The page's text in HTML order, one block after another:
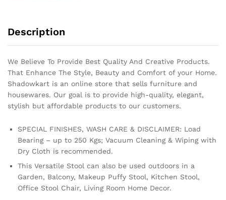
Description
We Believe To Provide Best Quality And Creative Products.
That Enhance The Style, Beauty and Comfort of your Home.
Shadowkart is an online store that sells furniture and
housewares. Our goal is to provide high-quality, elegant,
stylish but affordable products to our customers.
SPECIAL FINISHES, WASH CARE & DISCLAIMER: Load
Bearing – up to 250 Kgs; Vacuum Cleaning & Wiping with
Dry Cloth is recommended.
This Versatile Stool can also be used outdoors in a
Garden, Balcony, Makeup Puffy Stool, Kitchen Stool,
Office Stool Chair, Living Room Home Decor.